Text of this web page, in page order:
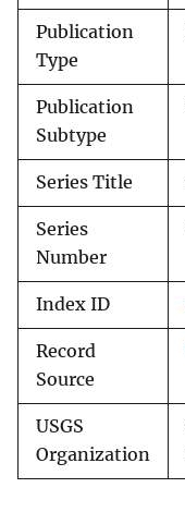
Publication
Type
Publication
Subtype
Series Title
Series
Number
Index ID
Record
Source
USGS
Organization